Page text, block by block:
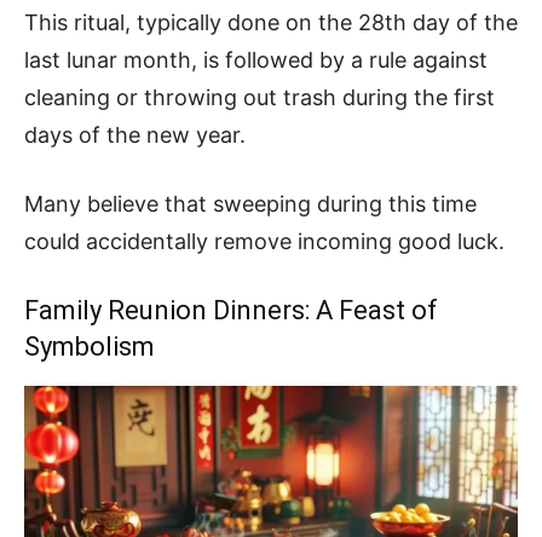
This ritual, typically done on the 28th day of the
last lunar month, is followed by a rule against
cleaning or throwing out trash during the first
days of the new year.
Many believe that sweeping during this time
could accidentally remove incoming good luck.
Family Reunion Dinners: A Feast of
Symbolism